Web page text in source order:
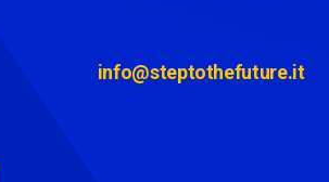
info@steptothefuture.it